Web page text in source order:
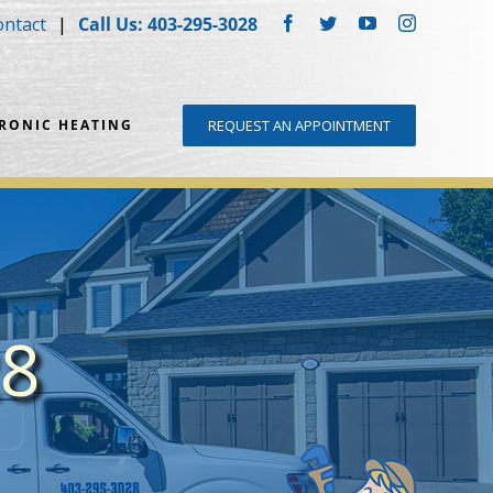
Call Us: 403-295-3028 Facebook
TwitterYouTubeInstagram
HEATING REQUEST AN APPOINTMENT